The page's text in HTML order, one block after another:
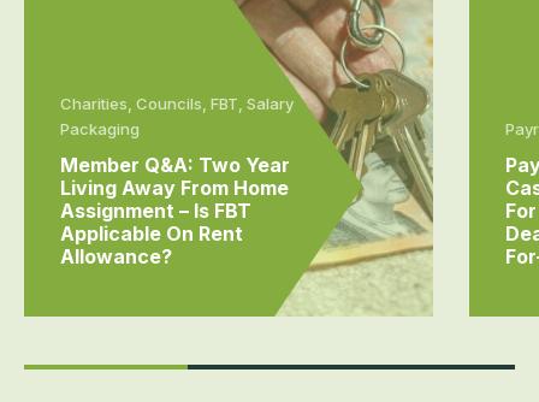
Charities, Councils, FBT, Salary
Packaging
Member Q&A: Two Year
Living Away From Home
Assignment – Is FBT
Applicable On Rent
Allowance?